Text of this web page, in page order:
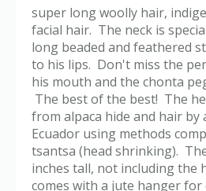
super long woolly hair,
facial hair. The neck is
long beaded and feathered
to his lips. Don't miss the
his mouth and the chonta
The best of the best! The
from alpaca hide and hair by
Ecuador using methods
tsantsa (head shrinking).
inches tall, not including the
comes with a jute hanger for